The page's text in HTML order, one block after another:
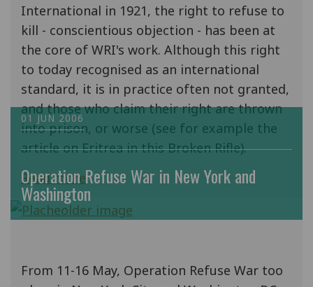
International in 1921, the right to refuse to
kill - conscientious objection - has been at
the core of WRI's work. Although this right
to today recognised as an international
standard, it is in practice often not granted,
and those who claim their right are thrown
into prison, or worse (see for example the
article on Eritrea in this Broken Rifle).
Read more
01 JUN 2006
Operation Refuse War in New York and
Washington
From 11-16 May, Operation Refuse War too